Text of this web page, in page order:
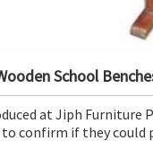
School
at Jiph Furniture
confirm if they could